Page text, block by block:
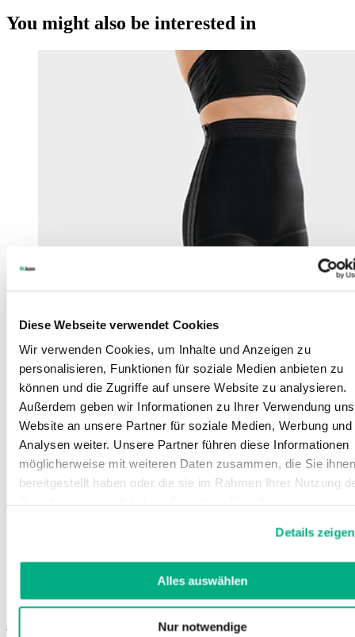
Diese Webseite verwendet Cookies
Wir verwenden Cookies, um Inhalte und Anzeigen zu
personalisieren, Funktionen für soziale Medien anbieten zu
können und die Zugriffe auf unsere Website zu analysieren.
Außerdem geben wir Informationen zu Ihrer Verwendung
Website an unsere Partner für soziale Medien, Werbung und
Analysen weiter. Unsere Partner führen diese Informationen
möglicherweise mit weiteren Daten zusammen, die Sie ihnen
bereitgestellt haben oder die sie im Rahmen Ihrer Nutzung
unsererDatenschutzerklärungundImpressum.
Details zeigen
Alles auswählen
Nur notwendige
You might also be interested in